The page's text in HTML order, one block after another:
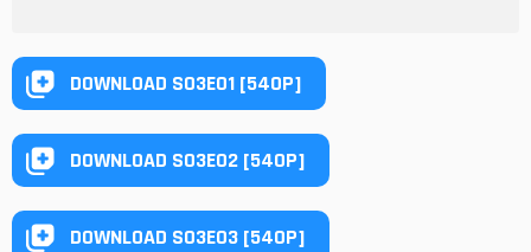
DOWNLOAD S03E01 [540P]
DOWNLOAD S03E02 [540P]
DOWNLOAD S03E03 [540P]